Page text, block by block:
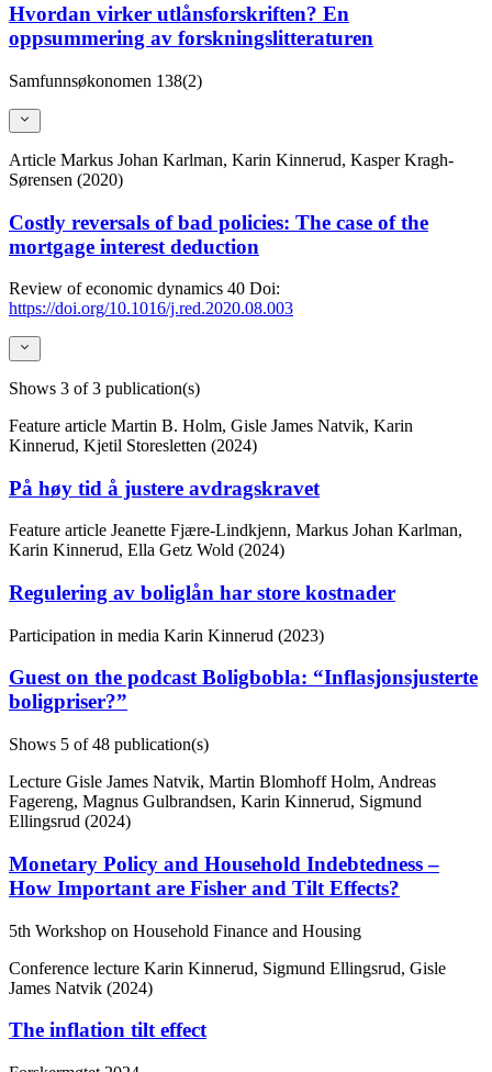
Hvordan virker utlånsforskriften? En
oppsummering av forskningslitteraturen
Samfunnsøkonomen 138(2)
Article Markus Johan Karlman, Karin Kinnerud, Kasper Kragh-
Sørensen (2020)
Costly reversals of bad policies: The case of the
mortgage interest deduction
Review of economic dynamics 40 Doi:
https://doi.org/10.1016/j.red.2020.08.003
Shows 3 of 3 publication(s)
Feature article Martin B. Holm, Gisle James Natvik, Karin
Kinnerud, Kjetil Storesletten (2024)
På høy tid å justere avdragskravet
Feature article Jeanette Fjære-Lindkjenn, Markus Johan Karlman,
Karin Kinnerud, Ella Getz Wold (2024)
Regulering av boliglån har store kostnader
Participation in media Karin Kinnerud (2023)
Guest on the podcast Boligbobla: “Inflasjonsjusterte
boligpriser?”
Shows 5 of 48 publication(s)
Lecture Gisle James Natvik, Martin Blomhoff Holm, Andreas
Fagereng, Magnus Gulbrandsen, Karin Kinnerud, Sigmund
Ellingsrud (2024)
Monetary Policy and Household Indebtedness –
How Important are Fisher and Tilt Effects?
5th Workshop on Household Finance and Housing
Conference lecture Karin Kinnerud, Sigmund Ellingsrud, Gisle
James Natvik (2024)
The inflation tilt effect